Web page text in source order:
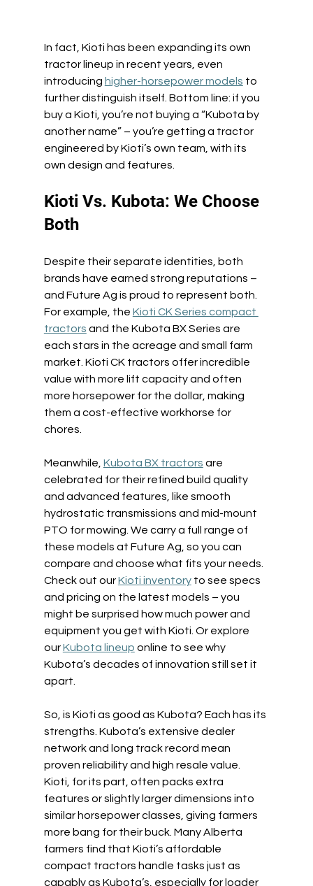
In fact, Kioti has been expanding its own
tractor lineup in recent years, even
introducing higher-horsepower models to
further distinguish itself. Bottom line: if you
buy a Kioti, you’re not buying a “Kubota by
another name” – you’re getting a tractor
engineered by Kioti’s own team, with its
own design and features.
Kioti Vs. Kubota: We Choose
Both
Despite their separate identities, both
brands have earned strong reputations –
and Future Ag is proud to represent both.
For example, the Kioti CK Series compact
tractors and the Kubota BX Series are
each stars in the acreage and small farm
market. Kioti CK tractors offer incredible
value with more lift capacity and often
more horsepower for the dollar, making
them a cost-effective workhorse for
chores.
Meanwhile, Kubota BX tractors are
celebrated for their refined build quality
and advanced features, like smooth
hydrostatic transmissions and mid-mount
PTO for mowing. We carry a full range of
these models at Future Ag, so you can
compare and choose what fits your needs.
Check out our Kioti inventory to see specs
and pricing on the latest models – you
might be surprised how much power and
equipment you get with Kioti. Or explore
our Kubota lineup online to see why
Kubota’s decades of innovation still set it
apart.
So, is Kioti as good as Kubota? Each has its
strengths. Kubota’s extensive dealer
network and long track record mean
proven reliability and high resale value.
Kioti, for its part, often packs extra
features or slightly larger dimensions into
similar horsepower classes, giving farmers
more bang for their buck. Many Alberta
farmers find that Kioti’s affordable
compact tractors handle tasks just as
capably as Kubota’s, especially for loader